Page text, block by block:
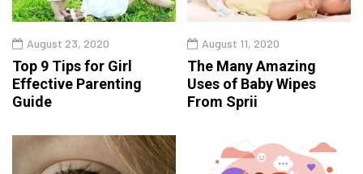
August 23, 2020
Top 9 Tips for Girl
Effective Parenting
Guide
August 11, 2020
The Many Amazing
Uses of Baby Wipes
From Sprii